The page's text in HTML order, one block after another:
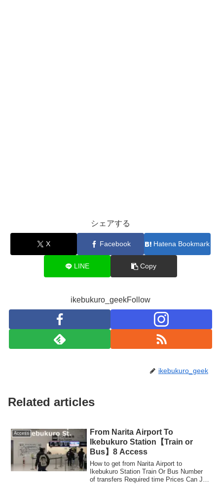
シェアする
X Facebook Hatena Bookmark
LINE Copy
ikebukuro_geekFollow
ikebukuro_geek
Related articles
Access
From Narita Airport To
Ikebukuro Station【Train or
Bus】8 Access
How to get from Narita Airport to
Ikebukuro Station Train Or Bus Number
of transfers Required time Prices Can JR